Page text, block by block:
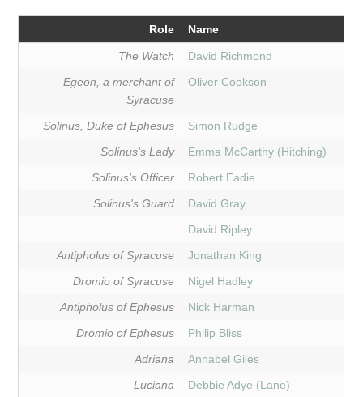
Role Name
The Watch
David Richmond
Egeon, a merchant of
Syracuse
Oliver Cookson
Solinus, Duke of Ephesus
Simon Rudge
Solinus's Lady
Emma McCarthy (Hitching)
Solinus's Officer
Robert Eadie
Solinus's Guard
David Gray
David Ripley
Antipholus of Syracuse
Jonathan King
Dromio of Syracuse
Nigel Hadley
Antipholus of Ephesus
Nick Harman
Dromio of Ephesus
Philip Bliss
Adriana
Annabel Giles
Luciana
Debbie Adye (Lane)